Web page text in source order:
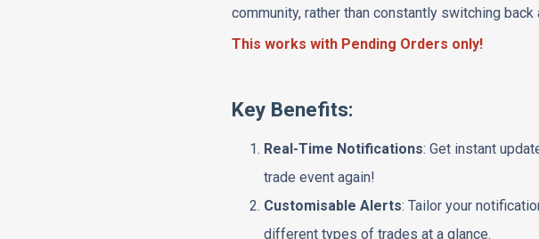
community, rather than constantly switching
This works with Pending Orders only!
Key Benefits:
Real-Time Notifications: Get instant
trade event again!
Customisable Alerts: Tailor your
different types of trades at a glance.